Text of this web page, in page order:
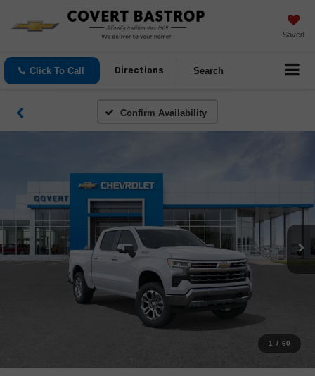
Saved
Click To Call Directions Search
Confirm Availability
1 / 60